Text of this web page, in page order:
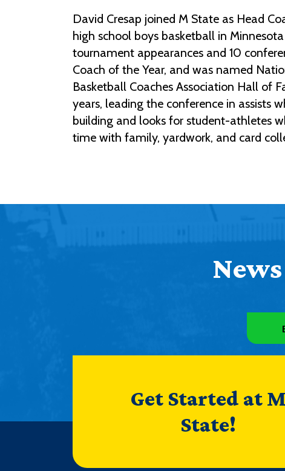
David Cresap joined M State as Head
high school boys basketball in
tournament appearances and 10
Coach of the Year, and was named
Basketball Coaches Association Hall of
years, leading the conference in assists
building and looks for student-athletes
time with family, yardwork, and card
Get Started at M
State!